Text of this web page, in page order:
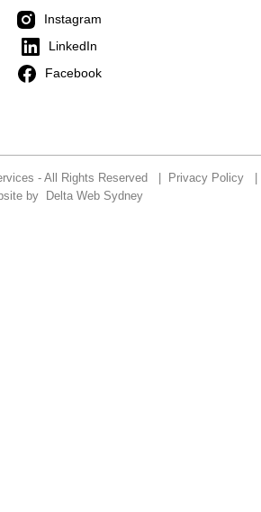
Instagram
LinkedIn
Facebook
- All Rights Reserved | Privacy Policy|
by Delta Web Sydney